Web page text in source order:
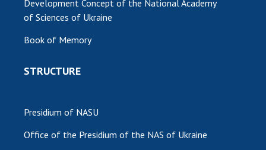
Development Concept of the National Academy
of Sciences of Ukraine
Book of Memory
STRUCTURE
Presidium of NASU
Office of the Presidium of the NAS of Ukraine